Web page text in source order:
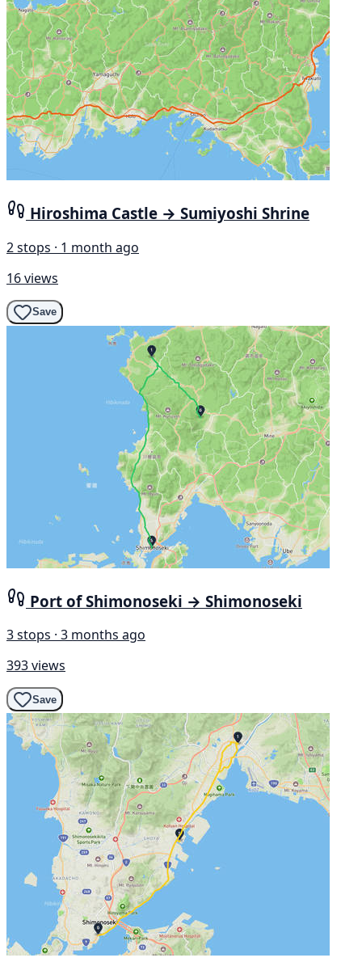
Hiroshima Castle → Sumiyoshi Shrine
2 stops · 1 month ago
16 views
Save
Port of Shimonoseki → Shimonoseki
3 stops · 3 months ago
393 views
Save